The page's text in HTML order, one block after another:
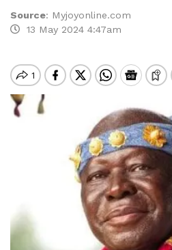
Source: Myjoyonline.com
13 May 2024 4:47am